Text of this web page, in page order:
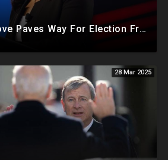
Trump Genius Move Paves Way For Election Fraud National Security Emergency Declaration
28 Mar 2025